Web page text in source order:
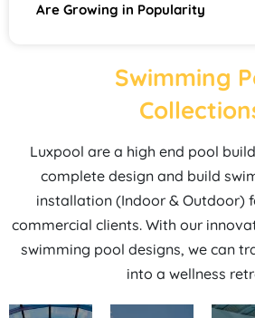
Are Growing in Popularity
Swimming
Luxpool are a high end pool
complete design and build
installation (Indoor & Outdoor)
commercial clients. With our
swimming pool designs, we can
into a wellness